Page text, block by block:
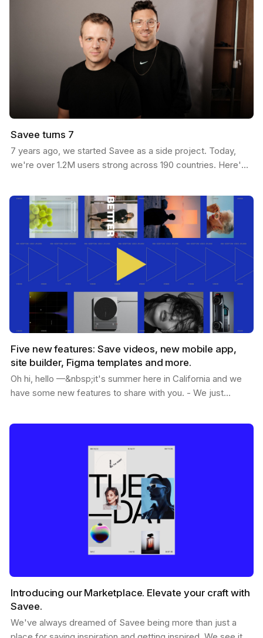
Savee turns 7
7 years ago, we started Savee as a side project. Today,
we're over 1.2M users strong across 190 countries. Here's
Five new features: Save videos, new mobile app,
site builder, Figma templates and more.
Oh hi, hello —&nbsp;it's summer here in California and we
have some new features to share with you. - We just
Introducing our Marketplace. Elevate your craft with
Savee.
We've always dreamed of Savee being more than just a